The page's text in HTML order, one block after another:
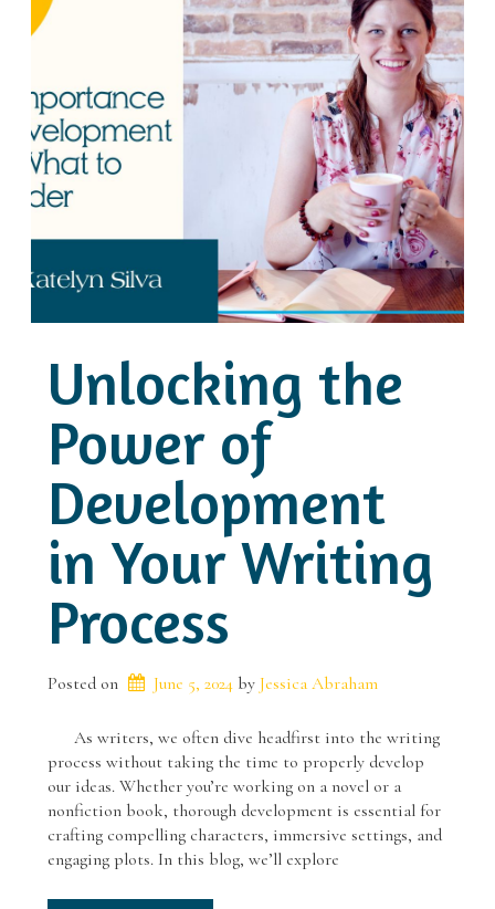
Unlocking the
Power of
Development
in Your Writing
Process
Posted on June 5, 2024 by Jessica Abraham
As writers, we often dive headfirst into the writing
process without taking the time to properly develop
our ideas. Whether you’re working on a novel or a
nonfiction book, thorough development is essential for
crafting compelling characters, immersive settings, and
engaging plots. In this blog, we’ll explore